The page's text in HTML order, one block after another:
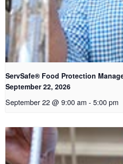
ServSafe® Food Protection
September 22, 2026
September 22 @ 9:00 am - 5:00 pm